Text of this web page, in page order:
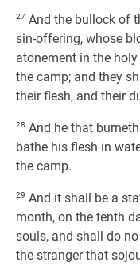
27 And the bullock of
sin-offering, whose
atonement in the
the camp; and they
their flesh, and their
28 And he that
bathe his flesh in
the camp.
29 And it shall be a
month, on the tenth
souls, and shall do
the stranger that